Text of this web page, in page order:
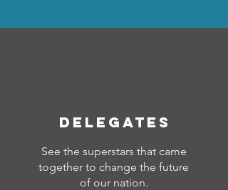
Delegates
See the superstars that came
together to change the future
of our nation.